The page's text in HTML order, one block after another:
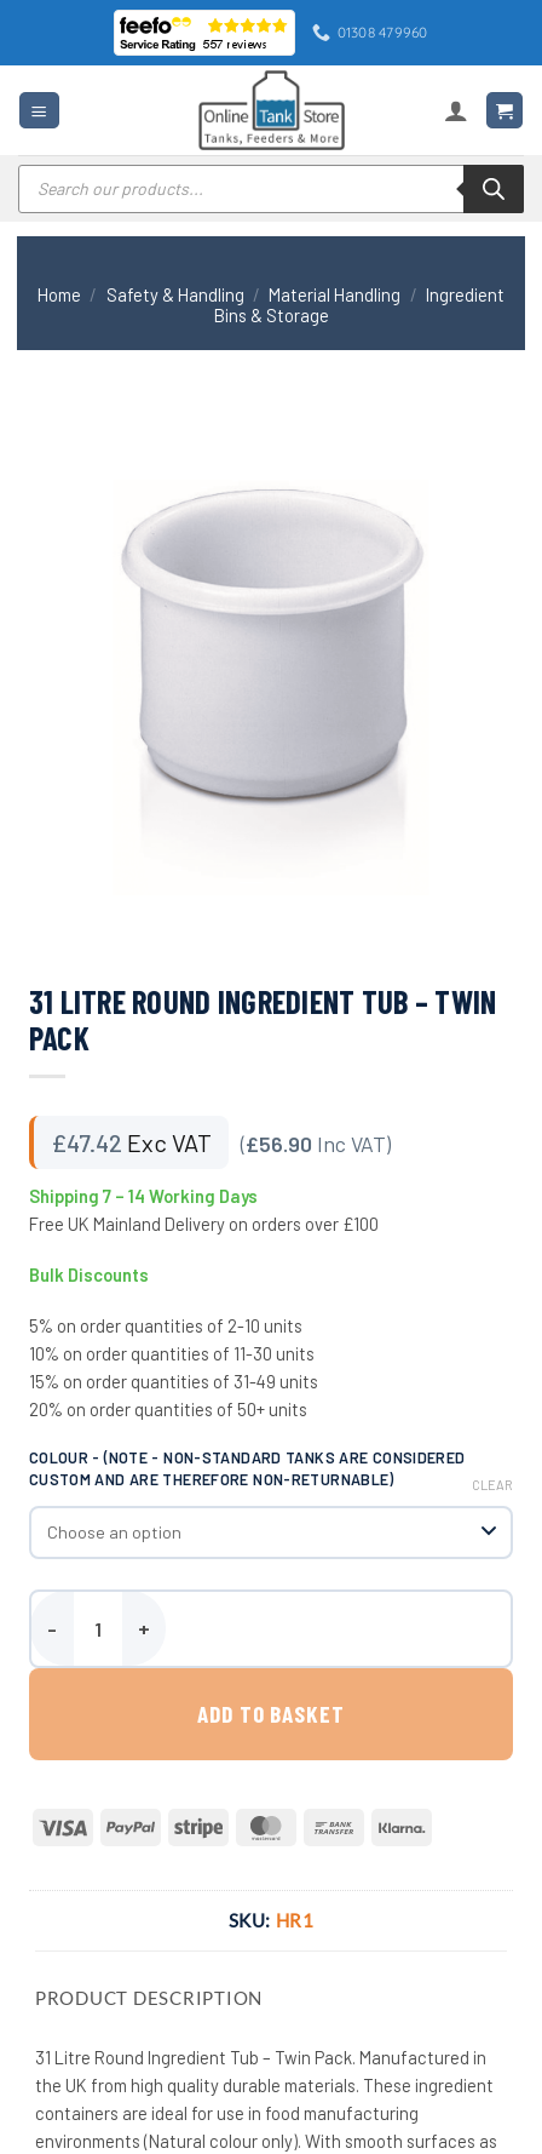
content
01308 479960
Products
search
Home / Safety & Handling / Material Handling / Ingredient
Bins & Storage
31 LITRE ROUND INGREDIENT TUB – TWIN
PACK
£47.42 Exc VAT (£56.90 Inc VAT)
Shipping 7 – 14 Working Days
Free UK Mainland Delivery on orders over £100
Bulk Discounts
5% on order quantities of 2-10 units
10% on order quantities of 11-30 units
15% on order quantities of 31-49 units
20% on order quantities of 50+ units
COLOUR - (NOTE - NON-STANDARD TANKS ARE CONSIDERED
CUSTOM AND ARE THEREFORE NON-RETURNABLE)
CLEAR
31 Litre Round Ingredient Tub - Twin Pack quantity
ADD TO BASKET
Visa PayPal Stripe MasterCardBank
SKU: HR1
PRODUCT DESCRIPTION
31 Litre Round Ingredient Tub – Twin Pack. Manufactured in
the UK from high quality durable materials. These ingredient
containers are ideal for use in food manufacturing
environments (Natural colour only). With smooth surfaces as